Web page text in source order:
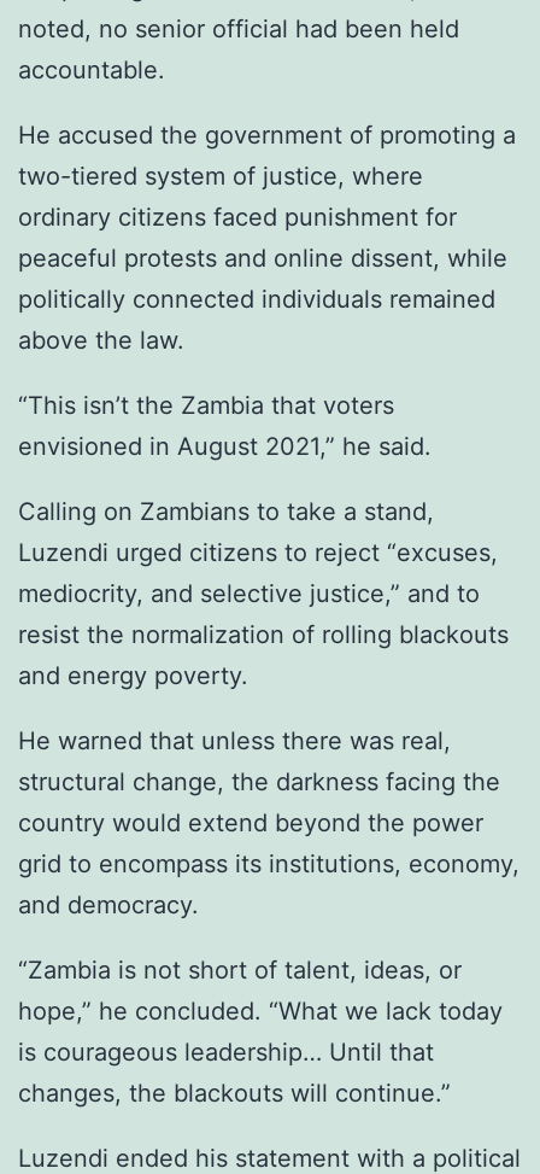
noted, no senior official had been held
accountable.
He accused the government of promoting a
two-tiered system of justice, where
ordinary citizens faced punishment for
peaceful protests and online dissent, while
politically connected individuals remained
above the law.
“This isn’t the Zambia that voters
envisioned in August 2021,” he said.
Calling on Zambians to take a stand,
Luzendi urged citizens to reject “excuses,
mediocrity, and selective justice,” and to
resist the normalization of rolling blackouts
and energy poverty.
He warned that unless there was real,
structural change, the darkness facing the
country would extend beyond the power
grid to encompass its institutions, economy,
and democracy.
“Zambia is not short of talent, ideas, or
hope,” he concluded. “What we lack today
is courageous leadership… Until that
changes, the blackouts will continue.”
Luzendi ended his statement with a political